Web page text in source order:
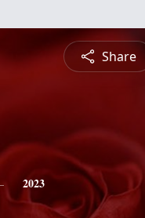
Share
2023